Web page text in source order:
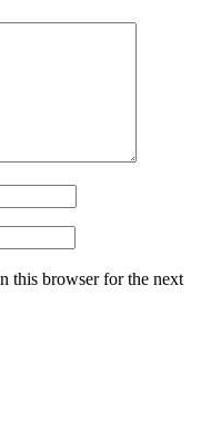
this browser for the next